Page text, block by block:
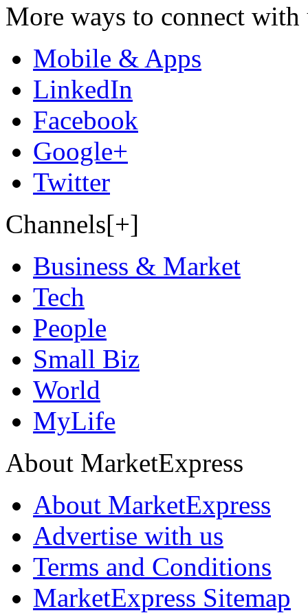
More ways to connect with
Mobile & Apps
LinkedIn
Facebook
Google+
Twitter
Channels[+]
Business & Market
Tech
People
Small Biz
World
MyLife
About MarketExpress
About MarketExpress
Advertise with us
Terms and Conditions
MarketExpress Sitemap